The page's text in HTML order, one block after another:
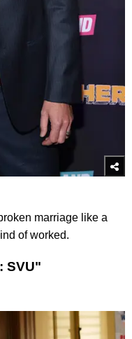
marriage like a
of worked.
SVU"